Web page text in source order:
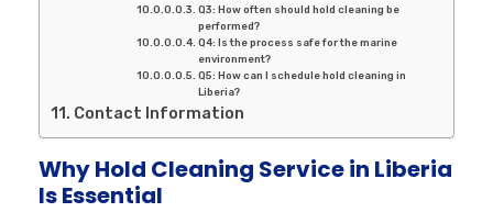
Q3: How often should hold cleaning be
performed?
Q4: Is the process safe for the marine
environment?
Q5: How can I schedule hold cleaning in
Liberia?
Contact Information
Why Hold Cleaning Service in Liberia
Is Essential